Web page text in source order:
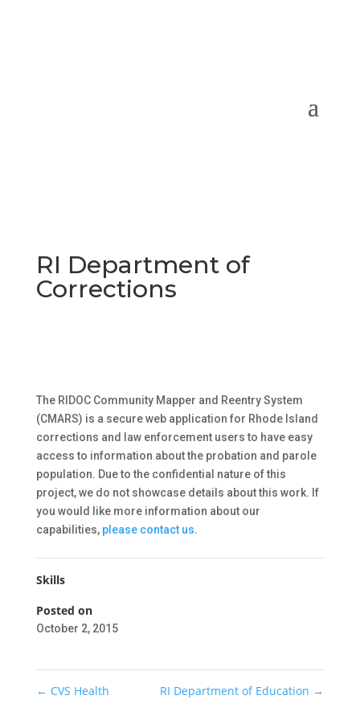
RI Department of
Corrections
The RIDOC Community Mapper and Reentry System
(CMARS) is a secure web application for Rhode Island
corrections and law enforcement users to have easy
access to information about the probation and parole
population. Due to the confidential nature of this
project, we do not showcase details about this work. If
you would like more information about our
capabilities, please contact us.
Skills
Posted on
October 2, 2015
← CVS Health RI Department of Education →